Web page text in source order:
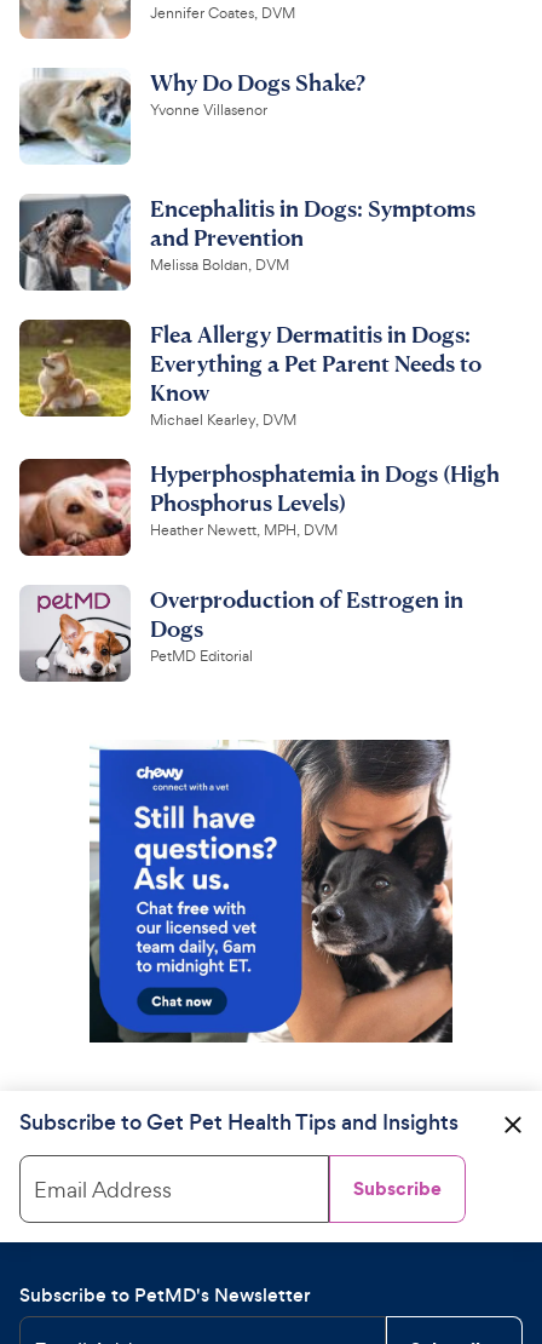
Jennifer Coates, DVM
Why Do Dogs Shake?
Yvonne Villasenor
Encephalitis in Dogs: Symptoms
and Prevention
Melissa Boldan, DVM
Flea Allergy Dermatitis in Dogs:
Everything a Pet Parent Needs to
Know
Michael Kearley, DVM
Hyperphosphatemia in Dogs (High
Phosphorus Levels)
Heather Newett, MPH, DVM
Overproduction of Estrogen in
Dogs
PetMD Editorial
Subscribe to Get Pet Health Tips and Insights
Email Address Subscribe
Subscribe to PetMD's Newsletter